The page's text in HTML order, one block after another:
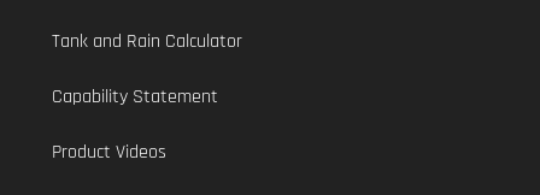
Tank and Rain Calculator
Capability Statement
Product Videos